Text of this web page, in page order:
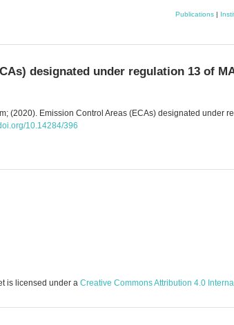
Publications |
designated under regulation 13 of
(2020). Emission Control Areas (ECAs) designated under
10.14284/396
is licensed under a Creative Commons Attribution 4.0